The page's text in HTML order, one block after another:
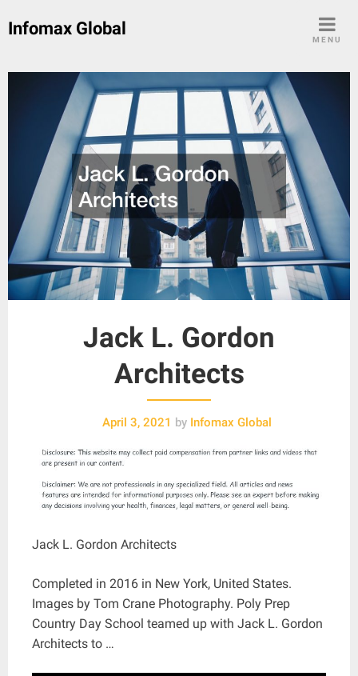
Infomax Global
MENU
Jack L. Gordon
Architects
April 3, 2021 by Infomax Global
Jack L. Gordon Architects
Completed in 2016 in New York, United States.
Images by Tom Crane Photography. Poly Prep
Country Day School teamed up with Jack L. Gordon
Architects to …